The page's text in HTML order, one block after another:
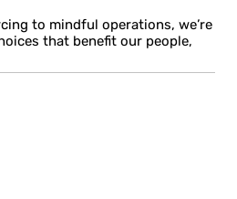
to mindful operations, we’re
that benefit our people,